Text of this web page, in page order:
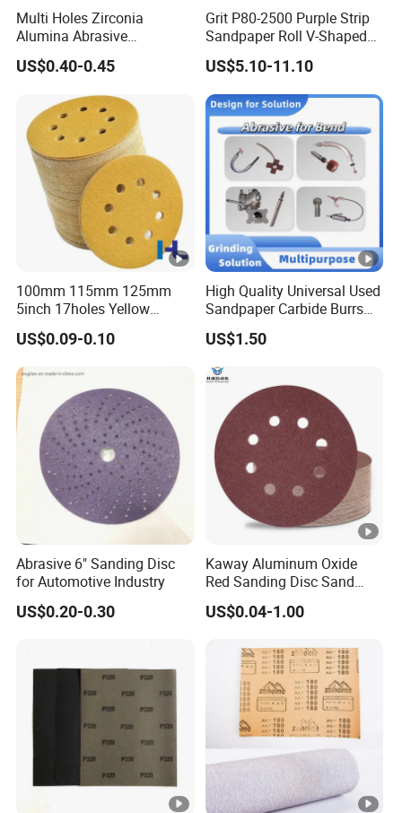
Multi Holes Zirconia
Alumina Abrasive
Customizable Oxide Flap
Cutting Wheel Grinding
Discs for Polishing
Stainless Steel Metal
Surface Grinding Rust
Removing
US$0.40-0.45
Grit P80-2500 Purple Strip
Sandpaper Roll V-Shaped
Holes Sanding Paper
Sheets Square Sandpaper
for Vacuum Sander
US$5.10-11.10
100mm 115mm 125mm
5inch 17holes Yellow
Hook&Loop Sand Abrasive
Ceramic Sanding Grinding
Disc for Polishing Car,
Vessel, Wood, Metal
US$0.09-0.10
High Quality Universal Used
Sandpaper Carbide Burrs
for Bend Tube Grinding
US$1.50
Abrasive 6" Sanding Disc
for Automotive Industry
US$0.20-0.30
Kaway Aluminum Oxide
Red Sanding Disc Sand
Paper Abrasive Discs
US$0.04-1.00